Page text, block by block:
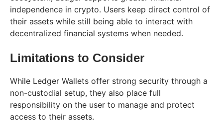
independence in crypto. Users keep direct control of
their assets while still being able to interact with
decentralized financial systems when needed.
Limitations to Consider
While Ledger Wallets offer strong security through a
non-custodial setup, they also place full
responsibility on the user to manage and protect
access to their assets.